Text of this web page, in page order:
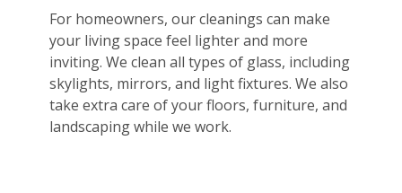
For homeowners, our cleanings can make
your living space feel lighter and more
inviting. We clean all types of glass, including
skylights, mirrors, and light fixtures. We also
take extra care of your floors, furniture, and
landscaping while we work.